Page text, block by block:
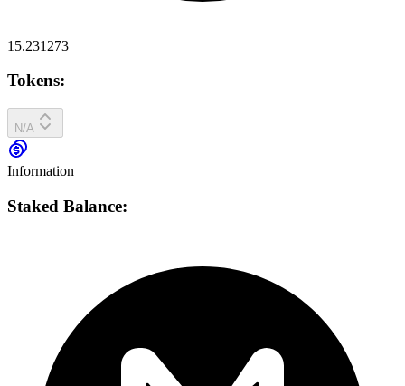
15.231273
Tokens:
N/A
Information
Staked Balance: